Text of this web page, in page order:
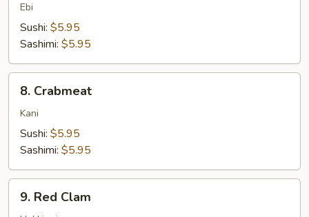
Ebi
Sushi: $5.95
Sashimi: $5.95
Crabmeat
8. Crabmeat
Kani
Sushi: $5.95
Sashimi: $5.95
Red9. Red Clam